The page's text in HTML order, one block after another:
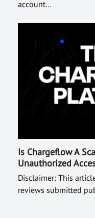
account…
Is Chargeflow A
Unauthorized
Disclaimer: This
reviews submitted